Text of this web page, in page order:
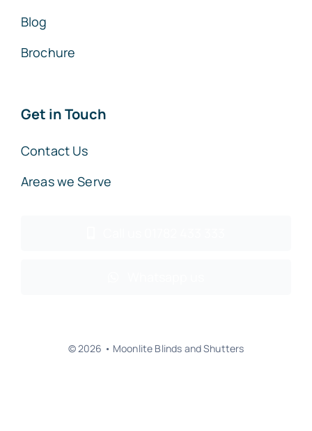
Blog
Brochure
Get in Touch
Contact Us
Areas we Serve
© 2026 • Moonlite Blinds and Shutters